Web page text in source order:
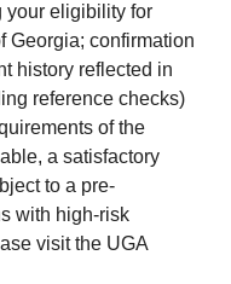
your eligibility for
Georgia; confirmation
history reflected in
reference checks)
of the
a satisfactory
to a pre-
with high-risk
visit the UGA